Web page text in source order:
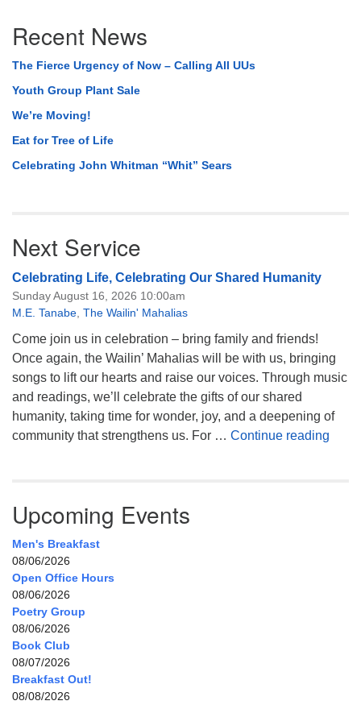
Navigation
Recent News
The Fierce Urgency of Now – Calling All UUs
Youth Group Plant Sale
We’re Moving!
Eat for Tree of Life
Celebrating John Whitman “Whit” Sears
Next Service
Celebrating Life, Celebrating Our Shared Humanity
Sunday August 16, 2026 10:00am
M.E. Tanabe The Wailin' Mahalias
Come join us in celebration – bring family and friends!
Once again, the Wailin’ Mahalias will be with us, bringing
songs to lift our hearts and raise our voices. Through music
and readings, we’ll celebrate the gifts of our shared
humanity, taking time for wonder, joy, and a deepening of
community that strengthens us. For … Continue reading
Upcoming Events
Men's Breakfast
08/06/2026
Open Office Hours
08/06/2026
Poetry Group
08/06/2026
Book Club
08/07/2026
Breakfast Out!
08/08/2026